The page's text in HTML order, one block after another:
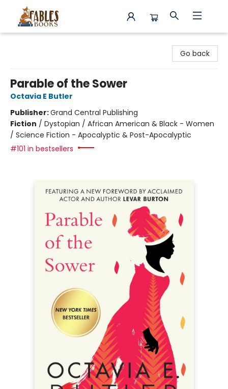
Go back
Parable of the Sower
Octavia E Butler
Publisher:Grand Central Publishing
Fiction / Dystopian / African American & Black - Women
/ Science Fiction - Apocalyptic & Post-Apocalyptic
#101 in bestsellers